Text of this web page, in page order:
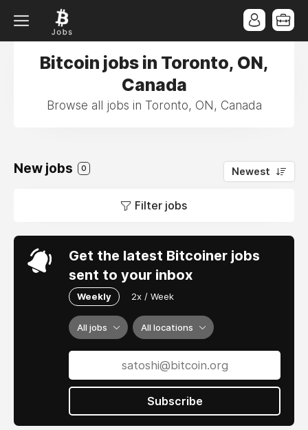
Bitcoin jobs in Toronto, ON,
Canada
Browse all jobs in Toronto, ON, Canada
New jobs 0 Newest
Filter jobs
Get the latest Bitcoiner jobs
sent to your inbox
Weekly 2x / Week
All jobs All locations
Subscribe